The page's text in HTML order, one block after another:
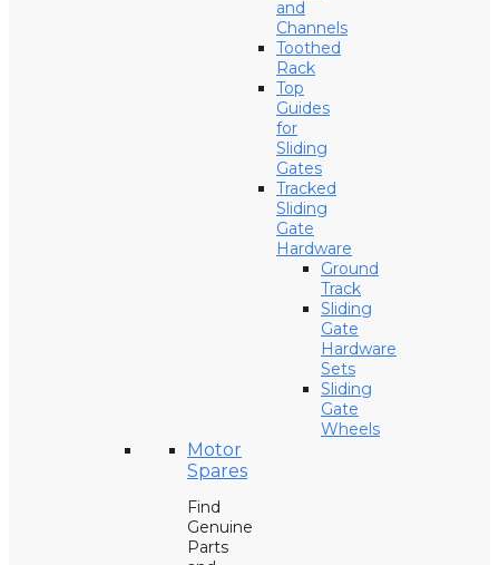
and
Channels
Toothed
Rack
Top
Guides
for
Sliding
Gates
Tracked
Sliding
Gate
Hardware
Ground
Track
Sliding
Gate
Hardware
Sets
Sliding
Gate
Wheels
Motor
Spares
Find
Genuine
Parts